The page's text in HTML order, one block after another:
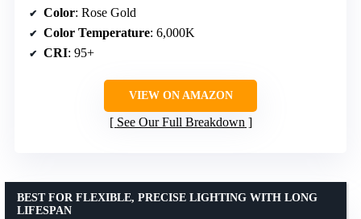
Color: Rose Gold
Color Temperature: 6,000K
CRI: 95+
VIEW ON AMAZON
See Our Full Breakdown
BEST FOR FLEXIBLE, PRECISE LIGHTING WITH LONG
LIFESPAN